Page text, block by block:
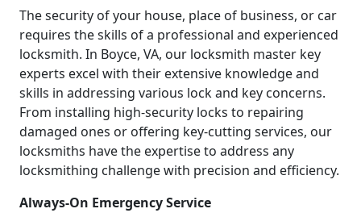
The security of your house, place of business, or car
requires the skills of a professional and experienced
locksmith. In Boyce, VA, our locksmith master key
experts excel with their extensive knowledge and
skills in addressing various lock and key concerns.
From installing high-security locks to repairing
damaged ones or offering key-cutting services, our
locksmiths have the expertise to address any
locksmithing challenge with precision and efficiency.
Always-On Emergency Service